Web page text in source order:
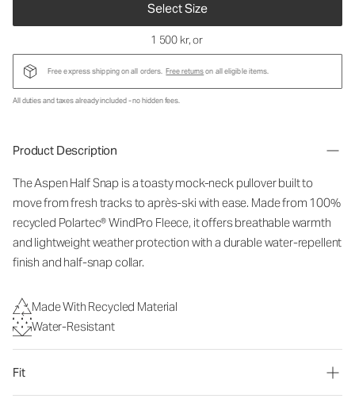
Select Size
1 500 kr, or
Free express shipping on all orders. Free returnson all eligible items.
All duties and taxes already included - no hidden fees.
Product Description
The Aspen Half Snap is a toasty mock-neck pullover built to
move from fresh tracks to après-ski with ease. Made from 100%
recycled Polartec® WindPro Fleece, it offers breathable warmth
and lightweight weather protection with a durable water-repellent
finish and half-snap collar.
Made With Recycled Material
Water-Resistant
Fit